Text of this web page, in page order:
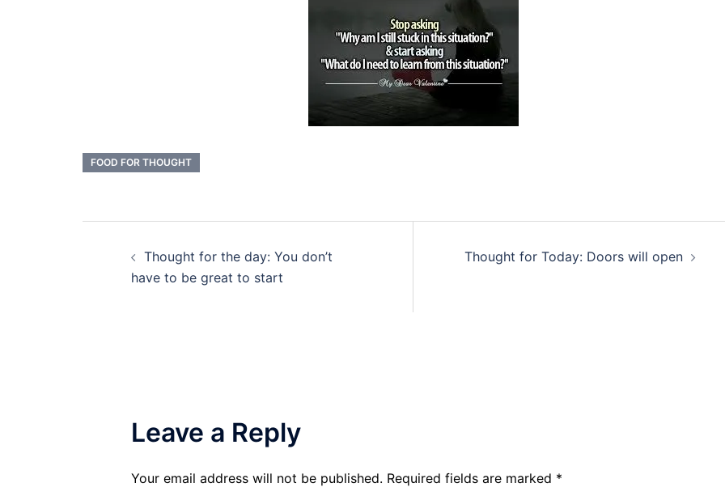
FOOD FOR THOUGHT
navigation
Thought for the day: You don’t
have to be great to start
Thought for Today: Doors will open
Leave a Reply
Your email address will not be published. Required fields are marked *